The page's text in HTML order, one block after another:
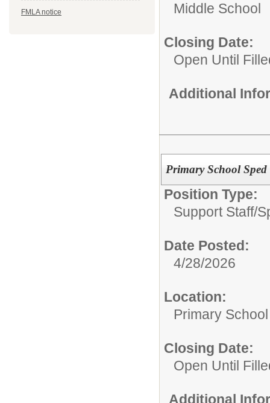
FMLA notice
Middle School
Closing Date:
Open Until
Additional
Primary School
Position Type:
Support Staff/
Date Posted:
4/28/2026
Location:
Primary School
Closing Date:
Open Until
Additional